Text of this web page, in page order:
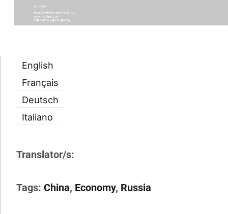
English
Français
Deutsch
Italiano
Translator/s:
Tags: China, Economy, Russia